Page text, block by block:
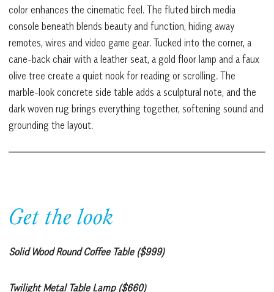
color enhances the cinematic feel. The fluted birch media
console beneath blends beauty and function, hiding away
remotes, wires and video game gear. Tucked into the corner, a
cane-back chair with a leather seat, a gold floor lamp and a faux
olive tree create a quiet nook for reading or scrolling. The
marble-look concrete side table adds a sculptural note, and the
dark woven rug brings everything together, softening sound and
grounding the layout.
Get the look
Solid Wood Round Coffee Table ($999)
Twilight Metal Table Lamp ($660)